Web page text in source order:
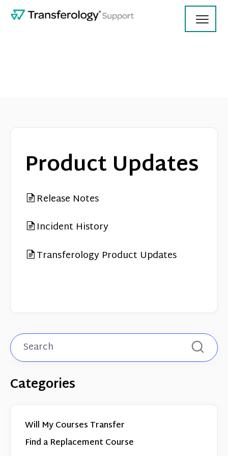
Contact
Product Updates
Release Notes
Incident History
Transferology Product Updates
Categories
Will My Courses Transfer
Find a Replacement Course